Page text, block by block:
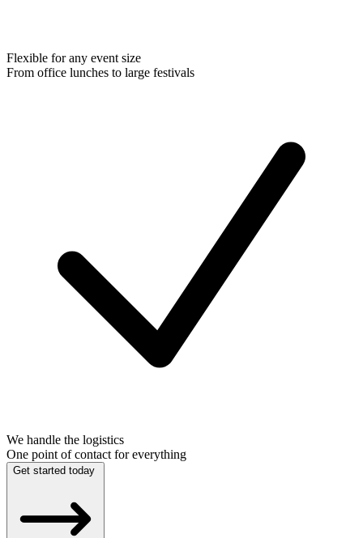
Flexible for any event size
From office lunches to large festivals
We handle the logistics
One point of contact for everything
Get started today